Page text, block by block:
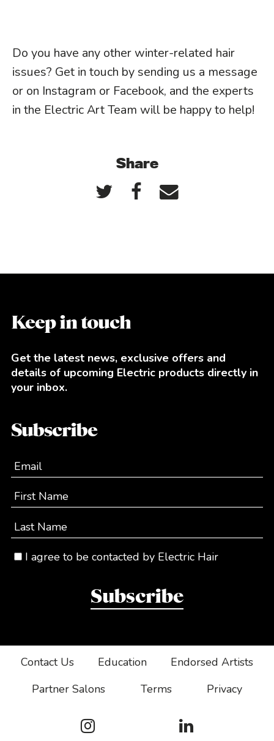
Do you have any other winter-related hair
issues? Get in touch by sending us a message
or on Instagram or Facebook, and the experts
in the Electric Art Team will be happy to help!
Share
Keep in touch
Get the latest news, exclusive offers and
details of upcoming Electric products directly in
your inbox.
Subscribe
Email
First Name
Last Name
I agree to be contacted by Electric Hair
Subscribe
Contact Us Education
Endorsed Artists
Partner Salons
Terms Privacy